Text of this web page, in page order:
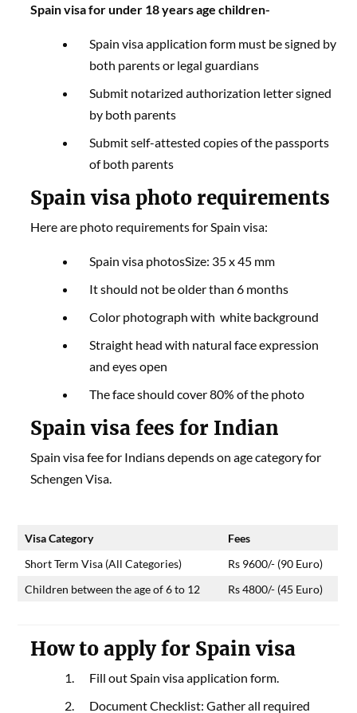
Spain visa for under 18 years age children-
Spain visa application form must be signed by
both parents or legal guardians
Submit notarized authorization letter signed
by both parents
Submit self-attested copies of the passports
of both parents
Spain visa photo requirements
Here are photo requirements for Spain visa:
Spain visa photosSize: 35 x 45 mm
It should not be older than 6 months
Color photograph with white background
Straight head with natural face expression
and eyes open
The face should cover 80% of the photo
Spain visa fees for Indian
Spain visa fee for Indians depends on age category for
Schengen Visa.
Visa Category
Fees
Short Term Visa (All Categories)
Rs 9600/- (90 Euro)
Children between the age of 6 to 12
Rs 4800/- (45 Euro)
How to apply for Spain visa
Fill out Spain visa application form.
Document Checklist: Gather all required